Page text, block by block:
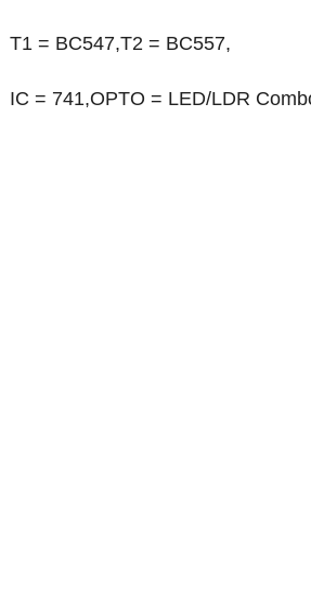
T1 = BC547,T2 = BC557,
IC = 741,OPTO = LED/LDR